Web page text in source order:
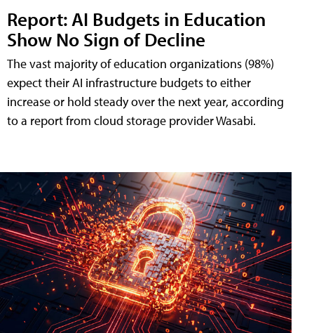
Report: AI Budgets in Education
Show No Sign of Decline
The vast majority of education organizations (98%)
expect their AI infrastructure budgets to either
increase or hold steady over the next year, according
to a report from cloud storage provider Wasabi.